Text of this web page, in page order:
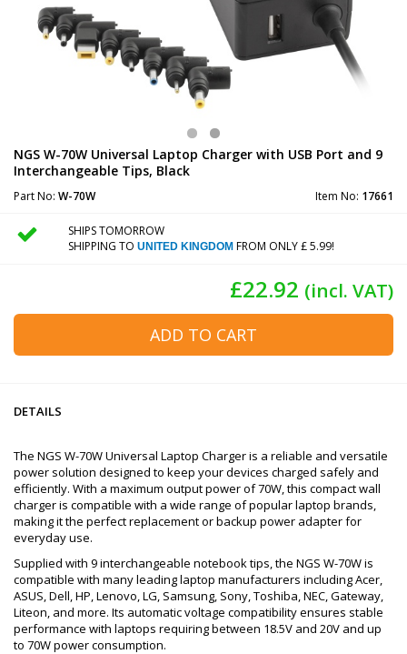
NGS W-70W Universal Laptop Charger with USB Port and 9
Interchangeable Tips, Black
Part No: W-70W Item No: 17661
SHIPS TOMORROW
SHIPPING TO UNITED KINGDOMFROM ONLY £ 5.99!
£22.92 (incl. VAT)
ADD TO CART
DETAILS
The NGS W-70W Universal Laptop Charger is a reliable and versatile
power solution designed to keep your devices charged safely and
efficiently. With a maximum output power of 70W, this compact wall
charger is compatible with a wide range of popular laptop brands,
making it the perfect replacement or backup power adapter for
everyday use.
Supplied with 9 interchangeable notebook tips, the NGS W-70W is
compatible with many leading laptop manufacturers including Acer,
ASUS, Dell, HP, Lenovo, LG, Samsung, Sony, Toshiba, NEC, Gateway,
Liteon, and more. Its automatic voltage compatibility ensures stable
performance with laptops requiring between 18.5V and 20V and up
to 70W power consumption.